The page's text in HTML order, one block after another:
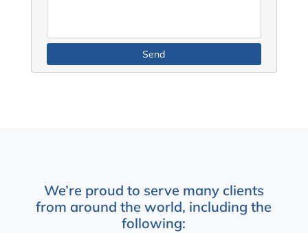
We’re proud to serve many clients
from around the world, including the
following: